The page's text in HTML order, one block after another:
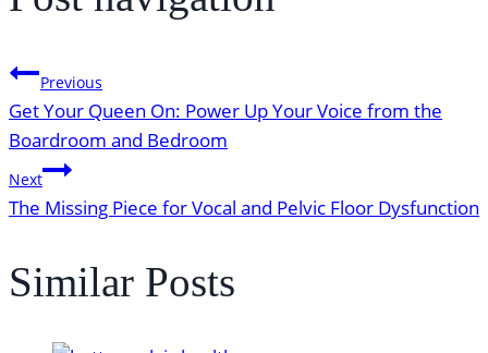
Previous
Get Your Queen On: Power Up Your Voice from the
Boardroom and Bedroom
Next
The Missing Piece for Vocal and Pelvic Floor Dysfunction
Similar Posts